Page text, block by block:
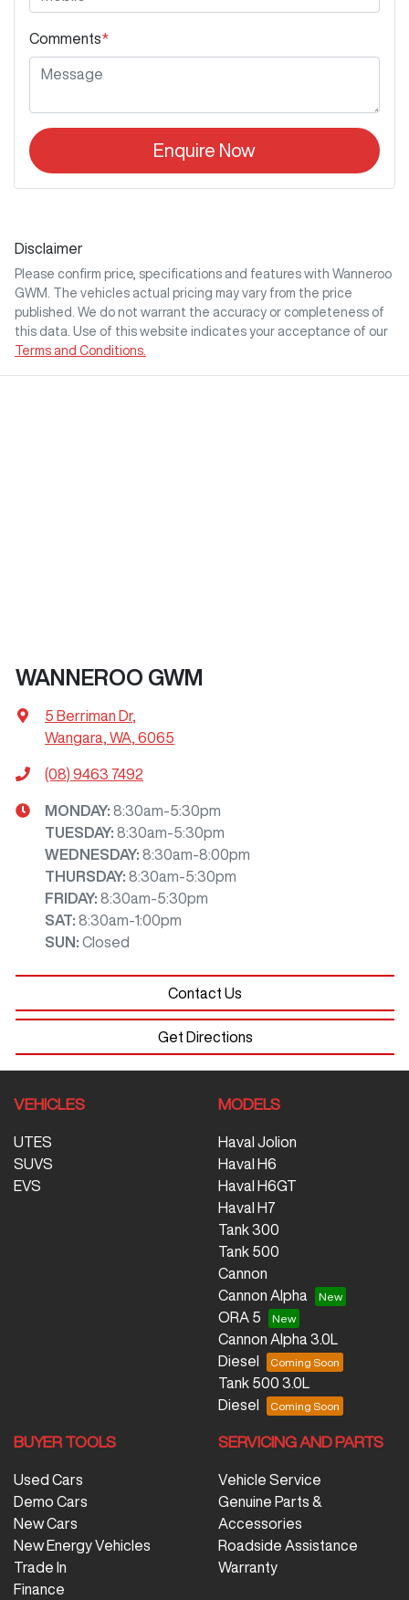
Comments*
Enquire Now
Disclaimer
Please confirm price, specifications and features with Wanneroo
GWM
. The vehicles actual pricing may vary from the price
published. We do not warrant the accuracy or completeness of
this data. Use of this website indicates your acceptance of our
Terms and Conditions.
WANNEROO GWM
5 Berriman Dr,
Wangara, WA, 6065
(08) 9463 7492
MONDAY: 8:30am-5:30pm
TUESDAY: 8:30am-5:30pm
WEDNESDAY: 8:30am-8:00pm
THURSDAY: 8:30am-5:30pm
FRIDAY: 8:30am-5:30pm
SAT: 8:30am-1:00pm
SUN : Closed
Contact Us
Get Directions
VEHICLES
UTES
SUVS
EVS
MODELS
Haval Jolion
Haval H6
Haval H6GT
Haval H7
Tank 300
Tank 500
Cannon
Cannon Alpha
ORA 5
Cannon Alpha 3.0L
Diesel
Tank 500 3.0L
Diesel
BUYER TOOLS
Used Cars
Demo Cars
New Cars
New Energy Vehicles
Trade In
Finance
SERVICING AND PARTS
Vehicle Service
Genuine Parts &
Accessories
Roadside Assistance
Warranty